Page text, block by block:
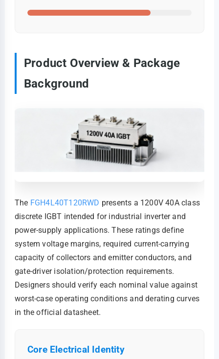
Product Overview & Package
Background
The FGH4L40T120RWD presents a 1200V 40A class
discrete IGBT intended for industrial inverter and
power-supply applications. These ratings define
system voltage margins, required current-carrying
capacity of collectors and emitter conductors, and
gate-driver isolation/protection requirements.
Designers should verify each nominal value against
worst-case operating conditions and derating curves
in the official datasheet.
Core Electrical Identity